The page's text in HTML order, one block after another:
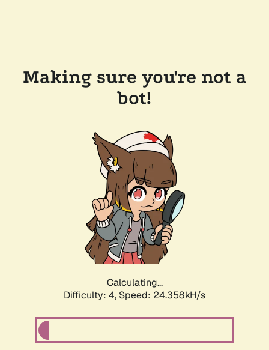
Making sure you're not a
bot!
Calculating...
Difficulty: 4, Speed: 24.358kH/s